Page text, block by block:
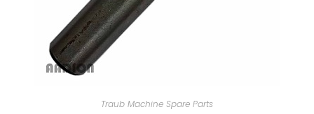
Traub Machine Spare Parts